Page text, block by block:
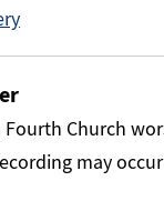
Church
may